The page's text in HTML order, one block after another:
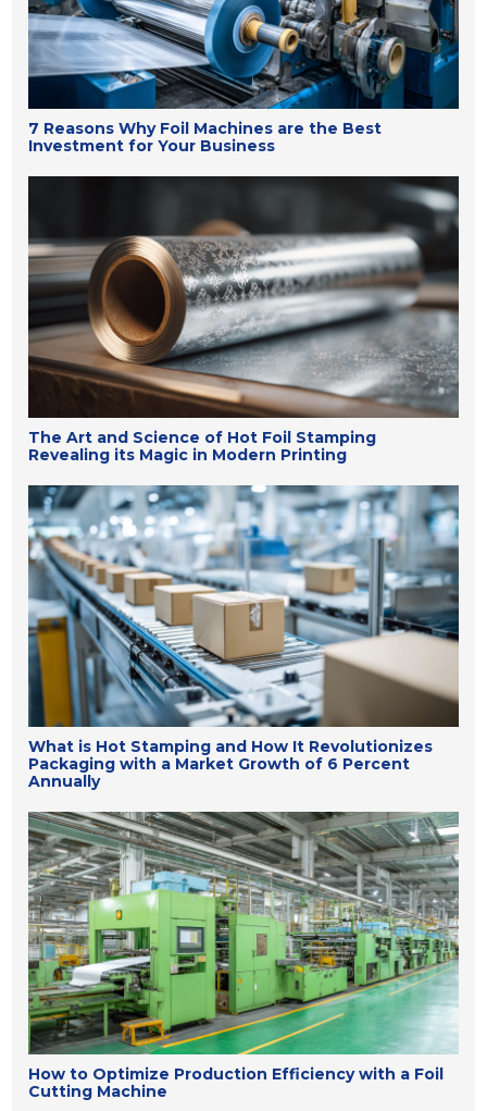
7 Reasons Why Foil Machines are the Best
Investment for Your Business
The Art and Science of Hot Foil Stamping
Revealing its Magic in Modern Printing
What is Hot Stamping and How It Revolutionizes
Packaging with a Market Growth of 6 Percent
Annually
How to Optimize Production Efficiency with a Foil
Cutting Machine